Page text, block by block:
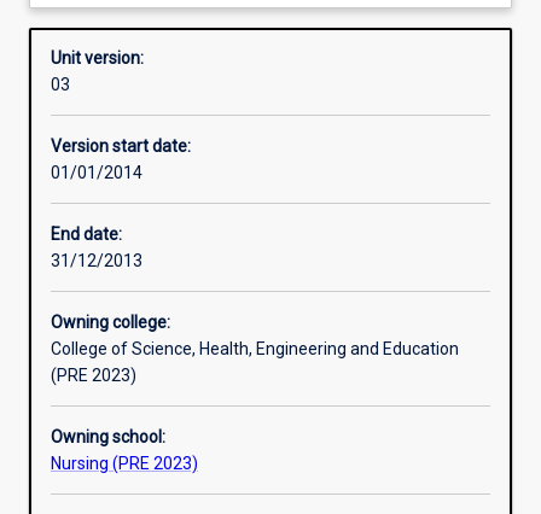
Enrolment rules
Other learning activities
Assessments
Unit version:
03
Version start date:
01/01/2014
End date:
31/12/2013
Owning college:
College of Science, Health, Engineering and Education
(PRE 2023)
Owning school:
Nursing (PRE 2023)